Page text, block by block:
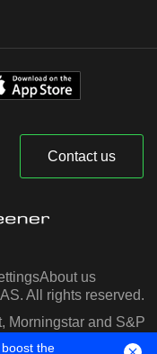
Contact us
About us
All rights reserved.
Morningstar and S&P
the